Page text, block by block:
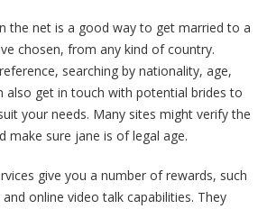
the net is a good way to get married to a
chosen, from any kind of country.
searching by nationality, age,
also get in touch with potential brides to
your needs. Many sites might verify the
make sure jane is of legal age.
give you a number of rewards, such
online video talk capabilities. They